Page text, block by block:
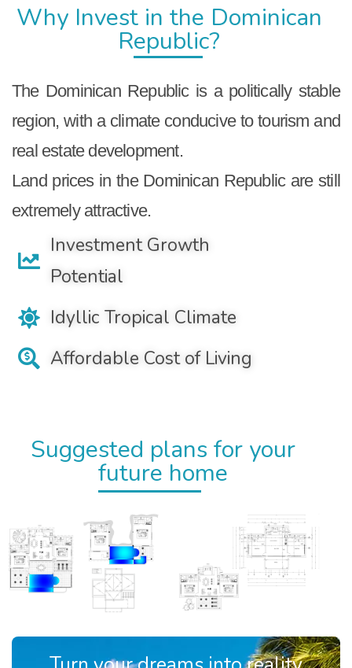
Why Invest in the Dominican
Republic?
The Dominican Republic is a politically stable
region, with a climate conducive to tourism and
real estate development.
Land prices in the Dominican Republic are still
extremely attractive.
Investment Growth
Potential
Idyllic Tropical Climate
Affordable Cost of Living
Suggested plans for your
future home